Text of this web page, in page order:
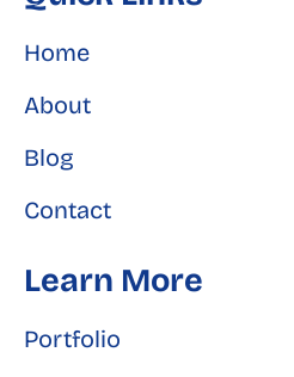
Home
About
Blog
Contact
Learn More
Portfolio